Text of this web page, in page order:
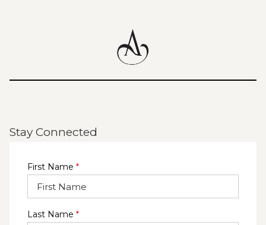
Stay Connected
First Name *
Last Name *